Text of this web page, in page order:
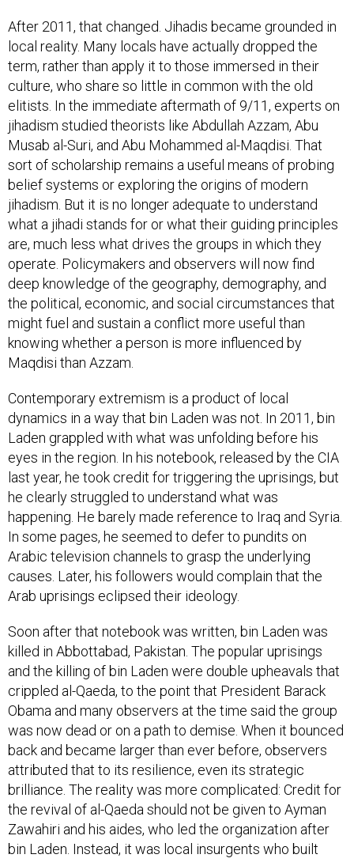
After 2011, that changed. Jihadis became grounded in
local reality. Many locals have actually dropped the
term, rather than apply it to those immersed in their
culture, who share so little in common with the old
elitists. In the immediate aftermath of 9/11, experts on
jihadism studied theorists like Abdullah Azzam, Abu
Musab al-Suri, and Abu Mohammed al-Maqdisi. That
sort of scholarship remains a useful means of probing
belief systems or exploring the origins of modern
jihadism. But it is no longer adequate to understand
what a jihadi stands for or what their guiding principles
are, much less what drives the groups in which they
operate. Policymakers and observers will now find
deep knowledge of the geography, demography, and
the political, economic, and social circumstances that
might fuel and sustain a conflict more useful than
knowing whether a person is more influenced by
Maqdisi than Azzam.
Contemporary extremism is a product of local
dynamics in a way that bin Laden was not. In 2011, bin
Laden grappled with what was unfolding before his
eyes in the region. In his notebook, released by the CIA
last year, he took credit for triggering the uprisings, but
he clearly struggled to understand what was
happening. He barely made reference to Iraq and Syria.
In some pages, he seemed to defer to pundits on
Arabic television channels to grasp the underlying
causes. Later, his followers would complain that the
Arab uprisings eclipsed their ideology.
Soon after that notebook was written, bin Laden was
killed in Abbottabad, Pakistan. The popular uprisings
and the killing of bin Laden were double upheavals that
crippled al-Qaeda, to the point that President Barack
Obama and many observers at the time said the group
was now dead or on a path to demise. When it bounced
back and became larger than ever before, observers
attributed that to its resilience, even its strategic
brilliance. The reality was more complicated: Credit for
the revival of al-Qaeda should not be given to Ayman
Zawahiri and his aides, who led the organization after
bin Laden. Instead, it was local insurgents who built